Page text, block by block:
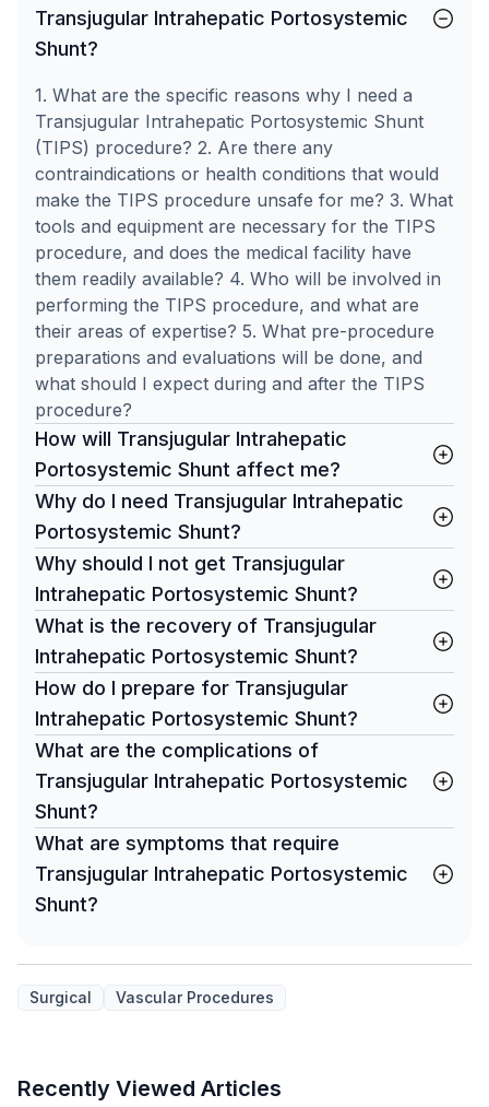
Transjugular Intrahepatic Portosystemic
Shunt?
1. What are the specific reasons why I need a
Transjugular Intrahepatic Portosystemic Shunt
(TIPS) procedure? 2. Are there any
contraindications or health conditions that would
make the TIPS procedure unsafe for me? 3. What
tools and equipment are necessary for the TIPS
procedure, and does the medical facility have
them readily available? 4. Who will be involved in
performing the TIPS procedure, and what are
their areas of expertise? 5. What pre-procedure
preparations and evaluations will be done, and
what should I expect during and after the TIPS
procedure?
How will Transjugular Intrahepatic
Portosystemic Shunt affect me?
Why do I need Transjugular Intrahepatic
Portosystemic Shunt?
Why should I not get Transjugular
Intrahepatic Portosystemic Shunt?
What is the recovery of Transjugular
Intrahepatic Portosystemic Shunt?
How do I prepare for Transjugular
Intrahepatic Portosystemic Shunt?
What are the complications of
Transjugular Intrahepatic Portosystemic
Shunt?
What are symptoms that require
Transjugular Intrahepatic Portosystemic
Shunt?
Surgical Vascular Procedures
Recently Viewed Articles